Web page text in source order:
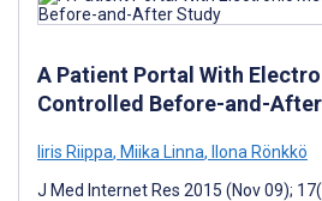
A Patient Portal With
Controlled Before-and-
Iiris Riippa, Miika Linna, Ilona Rönkkö
J Med Internet Res 2015 (Nov 09);